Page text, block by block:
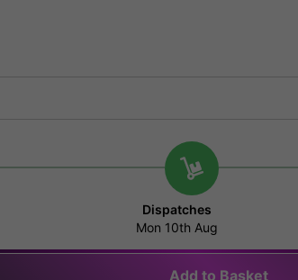
Dispatches
Mon 10th Aug
Add to Basket